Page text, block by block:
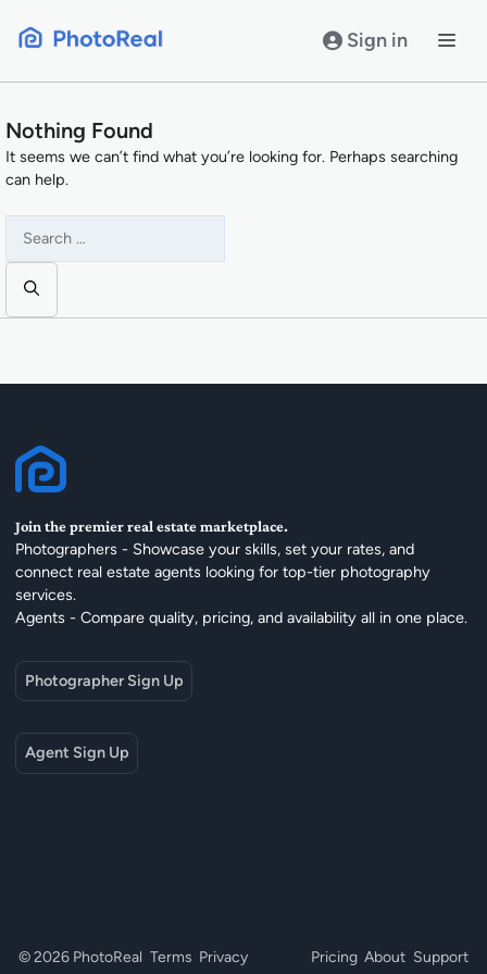
Sign in
Nothing Found
It seems we can’t find what you’re looking for. Perhaps searching
can help.
for:
Join the premier real estate marketplace.
Photographers - Showcase your skills, set your rates, and
connect real estate agents looking for top-tier photography
services.
Agents - Compare quality, pricing, and availability all in one place.
Photographer Sign Up
Agent Sign Up
© 2026 PhotoReal Terms Privacy Pricing About Support